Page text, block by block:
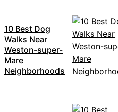
10 Best Dog
Walks Near
Weston-super-
Mare
Neighborhoods